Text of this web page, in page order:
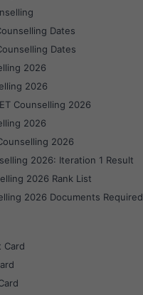
Dates
Dates
2026
2026
Counselling 2026
2026
2026
2026: Iteration 1 Result
2026 Rank List
2026 Documents Required
Card